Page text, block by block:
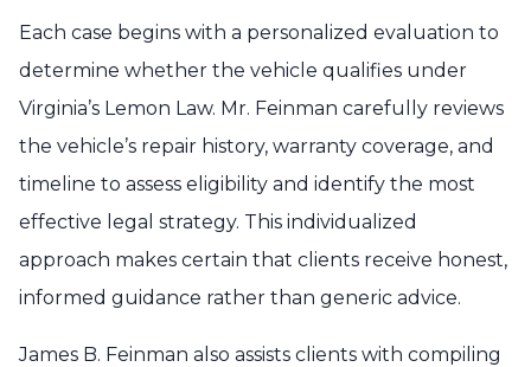
Each case begins with a personalized evaluation to
determine whether the vehicle qualifies under
Virginia’s Lemon Law. Mr. Feinman carefully reviews
the vehicle’s repair history, warranty coverage, and
timeline to assess eligibility and identify the most
effective legal strategy. This individualized
approach makes certain that clients receive honest,
informed guidance rather than generic advice.
James B. Feinman also assists clients with compiling